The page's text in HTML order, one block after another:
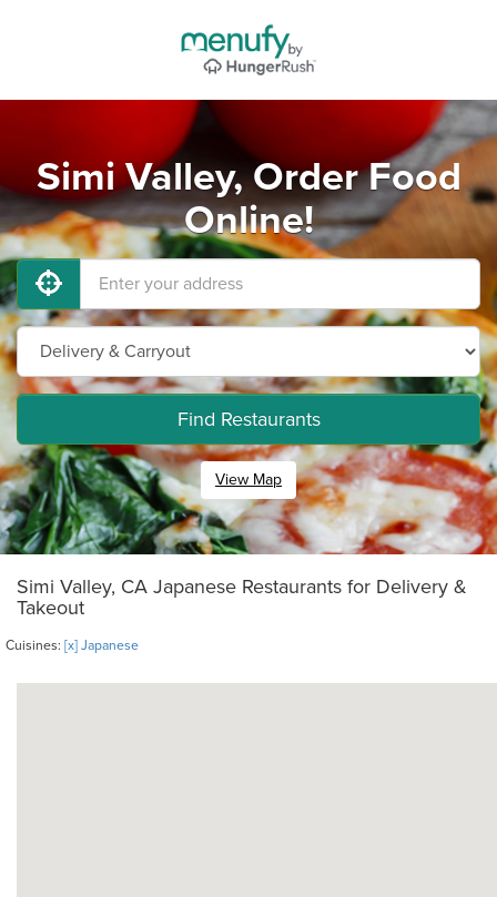
Simi Valley, Order Food
Online!
Find Restaurants
View Map
Simi Valley, CA Japanese Restaurants for Delivery &
Takeout
Cuisines: [x] Japanese